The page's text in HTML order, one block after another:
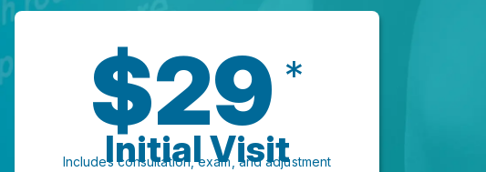
$29 *
Initial Visit
Includes consultation, exam, and adjustment